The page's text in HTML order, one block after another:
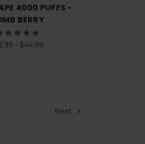
4000 PUFFS -
BERRY
- $44.99
Next